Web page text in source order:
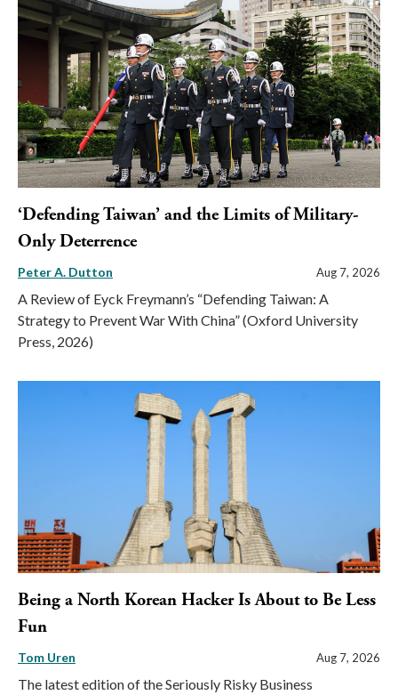
‘Defending Taiwan’ and the Limits of Military-
Only Deterrence
Peter A. Dutton Aug 7, 2026
A Review of Eyck Freymann’s “Defending Taiwan: A
Strategy to Prevent War With China” (Oxford University
Press, 2026)
Being a North Korean Hacker Is About to Be Less
Fun
Tom Uren Aug 7, 2026
The latest edition of the Seriously Risky Business